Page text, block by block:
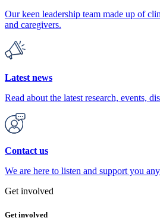
Our keen leadership team made up of
and caregivers.
Latest news
Read about the latest research, events,
Contact us
We are here to listen and support you
Get involved
Get involved